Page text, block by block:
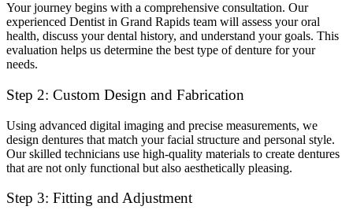
Your journey begins with a comprehensive consultation. Our
experienced Dentist in Grand Rapids team will assess your oral
health, discuss your dental history, and understand your goals. This
evaluation helps us determine the best type of denture for your
needs.
Step 2: Custom Design and Fabrication
Using advanced digital imaging and precise measurements, we
design dentures that match your facial structure and personal style.
Our skilled technicians use high-quality materials to create dentures
that are not only functional but also aesthetically pleasing.
Step 3: Fitting and Adjustment